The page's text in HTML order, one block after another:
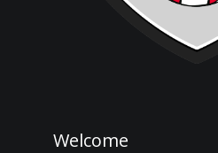
Welcome